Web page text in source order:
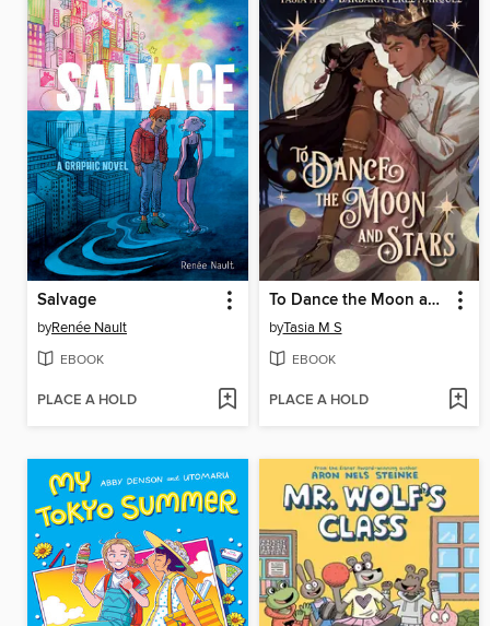
Salvage
byRenée Nault
EBOOK
PLACE A HOLD
To Dance the Moon and Stars (A Graphic Novel)
byTasia M S
EBOOK
PLACE A HOLD